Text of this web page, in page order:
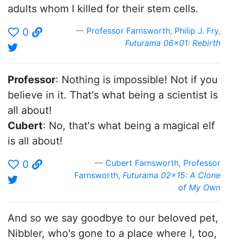
adults whom I killed for their stem cells.
0
Professor Farnsworth, Philip J. Fry,
Futurama 06x01: Rebirth
Professor: Nothing is impossible! Not if you
believe in it. That's what being a scientist is
all about!
Cubert: No, that's what being a magical elf
is all about!
0
Cubert Farnsworth, Professor
Farnsworth, Futurama 02x15: A Clone
of My Own
And so we say goodbye to our beloved pet,
Nibbler, who's gone to a place where I, too,